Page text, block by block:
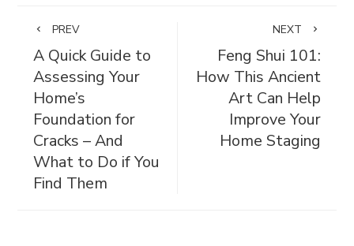
PREV
A Quick Guide to
Assessing Your
Home’s
Foundation for
Cracks – And
What to Do if You
Find Them
NEXT
Feng Shui 101:
How This Ancient
Art Can Help
Improve Your
Home Staging